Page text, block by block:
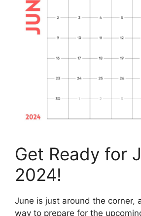
Get Ready for
2024!
June is just around the corner,
way to prepare for the